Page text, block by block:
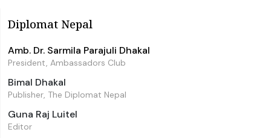
Diplomat Nepal
Amb. Dr. Sarmila Parajuli Dhakal
President, Ambassadors Club
Bimal Dhakal
Publisher, The Diplomat Nepal
Guna Raj Luitel
Editor